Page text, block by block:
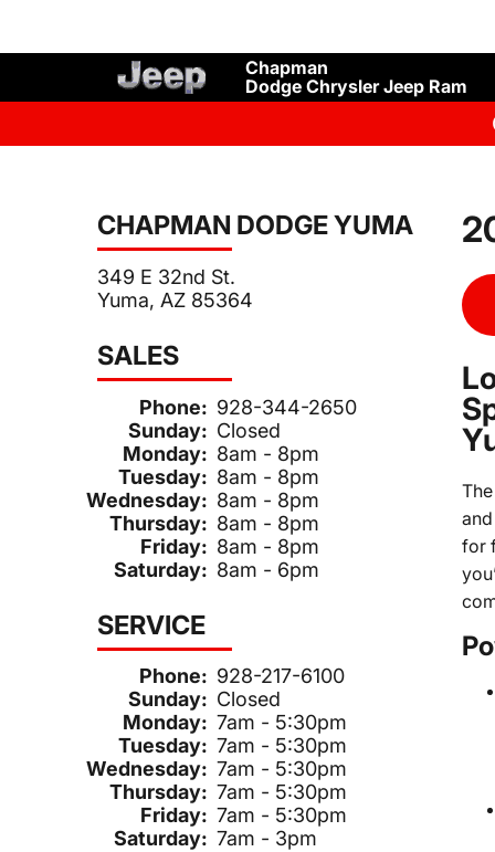
Chapman
Dodge Chrysler Jeep Ram
CHAPMAN DODGE YUMA
349 E 32nd St.
Yuma, AZ 85364
SALES
Phone: 928-344-2650
Sunday: Closed
Monday: 8am - 8pm
Tuesday: 8am - 8pm
Wednesday: 8am - 8pm
Thursday: 8am - 8pm
Friday: 8am - 8pm
Saturday: 8am - 6pm
SERVICE
Phone: 928-217-6100
Sunday: Closed
Monday: 7am - 5:30pm
Tuesday: 7am - 5:30pm
Wednesday: 7am - 5:30pm
Thursday: 7am - 5:30pm
Friday: 7am - 5:30pm
Saturday: 7am - 3pm
for